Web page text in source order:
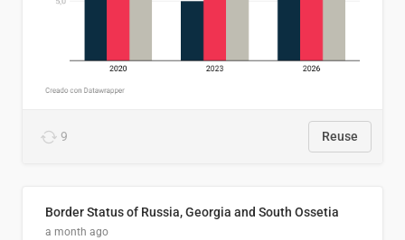
9 Reuse
Border Status of Russia, Georgia and South Ossetia
a month ago